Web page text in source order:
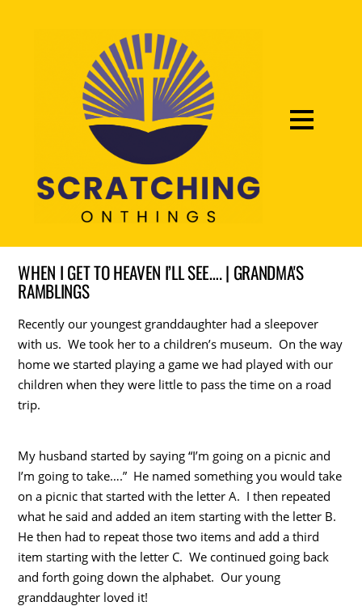
WHEN I GET TO HEAVEN I’LL SEE…. | GRANDMA'S
RAMBLINGS
Recently our youngest granddaughter had a sleepover
with us. We took her to a children’s museum. On the way
home we started playing a game we had played with our
children when they were little to pass the time on a road
trip.
My husband started by saying “I’m going on a picnic and
I’m going to take….” He named something you would take
on a picnic that started with the letter A. I then repeated
what he said and added an item starting with the letter B.
He then had to repeat those two items and add a third
item starting with the letter C. We continued going back
and forth going down the alphabet. Our young
granddaughter loved it!